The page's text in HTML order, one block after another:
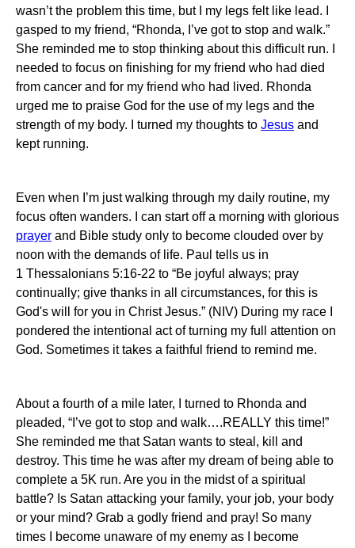
wasn’t the problem this time, but I my legs felt like lead.
gasped to my friend, “Rhonda, I’ve got to stop and walk.”
She reminded me to stop thinking about this difficult run.
needed to focus on finishing for my friend who had died
from cancer and for my friend who had lived. Rhonda
urged me to praise God for the use of my legs and the
strength of my body.
I turned my thoughts to Jesus and
kept running.
Even when I’m just walking through my daily routine, my
focus often wanders.
I can start off a morning with glorious
prayer and Bible study only to become clouded over by
noon with the demands of life. Paul tells us in
1 Thessalonians 5:16-22 to “Be joyful always; pray
continually; give thanks in all circumstances, for this is
God's will for you in Christ Jesus.” (NIV) During my race I
pondered the intentional act of turning my full attention on
God. Sometimes it takes a faithful friend to remind me.
About a fourth of a mile later, I turned to Rhonda and
pleaded, “I’ve got to stop and walk….REALLY this time!”
She reminded me that Satan wants to steal, kill and
destroy. This time he was after my dream of being able to
complete a 5K run. Are you in the midst of a spiritual
battle? Is Satan attacking your family, your job, your body
or your mind? Grab a godly friend and pray! So many
times I become unaware of my enemy as I become